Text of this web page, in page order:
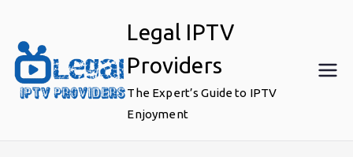
content
Legal IPTV
Providers
The Expert’s Guide to IPTV
Enjoyment